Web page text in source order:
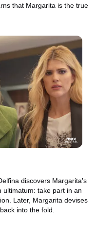
that Margarita is the true
discovers Margarita's
ultimatum: take part in an
Later, Margarita devises
into the fold.